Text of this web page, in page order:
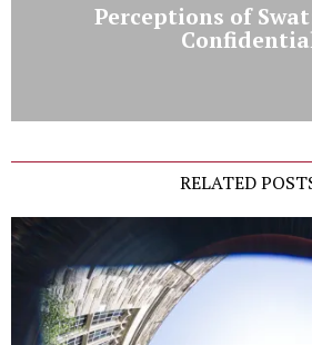
Perceptions of
RELATED